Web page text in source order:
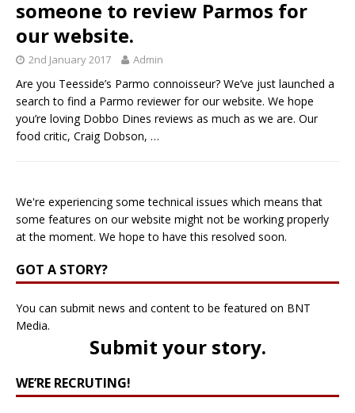
someone to review Parmos for
our website.
2nd January 2017 Admin
Are you Teesside’s Parmo connoisseur? We’ve just launched a
search to find a Parmo reviewer for our website. We hope
you’re loving Dobbo Dines reviews as much as we are. Our
food critic, Craig Dobson, …
We're experiencing some technical issues which means that
some features on our website might not be working properly
at the moment. We hope to have this resolved soon.
GOT A STORY?
You can submit news and content to be featured on BNT
Media.
Submit your story.
WE’RE RECRUTING!